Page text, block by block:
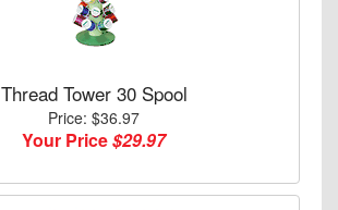
Thread Tower 30 Spool
Price: $36.97
Your Price$29.97